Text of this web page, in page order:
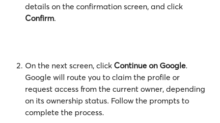
details on the confirmation screen, and click
Confirm.
On the next screen, click Continue on Google.
Google will route you to claim the profile or
request access from the current owner, depending
on its ownership status. Follow the prompts to
complete the process.